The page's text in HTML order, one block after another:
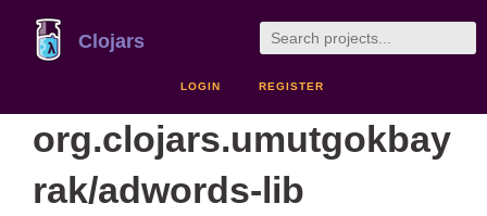
Clojars
LOGIN REGISTER
org.clojars.umutgokbay
rak/adwords-lib